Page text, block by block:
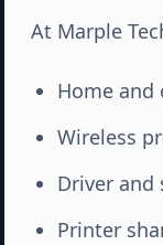
At Marple
Home and
Wireless
Driver and
Printer